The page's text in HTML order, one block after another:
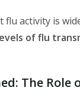
flu activity is
of flu
The Role